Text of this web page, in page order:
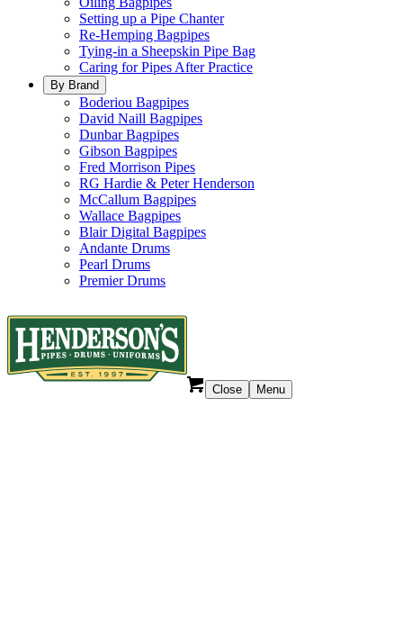
Setting up a Pipe Chanter
Re-Hemping Bagpipes
Tying-in a Sheepskin Pipe Bag
Caring for Pipes After Practice
By Brand
Boderiou Bagpipes
David Naill Bagpipes
Dunbar Bagpipes
Gibson Bagpipes
Fred Morrison Pipes
RG Hardie & Peter Henderson
McCallum Bagpipes
Wallace Bagpipes
Blair Digital Bagpipes
Andante Drums
Pearl Drums
Premier Drums
Close Menu